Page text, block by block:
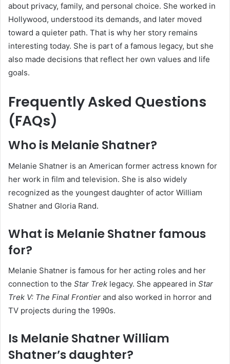
about privacy, family, and personal choice. She worked in
Hollywood, understood its demands, and later moved
toward a quieter path. That is why her story remains
interesting today. She is part of a famous legacy, but she
also made decisions that reflect her own values and life
goals.
Frequently Asked Questions
(FAQs)
Who is Melanie Shatner?
Melanie Shatner is an American former actress known for
her work in film and television. She is also widely
recognized as the youngest daughter of actor William
Shatner and Gloria Rand.
What is Melanie Shatner famous
for?
Melanie Shatner is famous for her acting roles and her
connection to the Star Trek legacy. She appeared in Star
Trek V: The Final Frontier and also worked in horror and
TV projects during the 1990s.
Is Melanie Shatner William
Shatner’s daughter?